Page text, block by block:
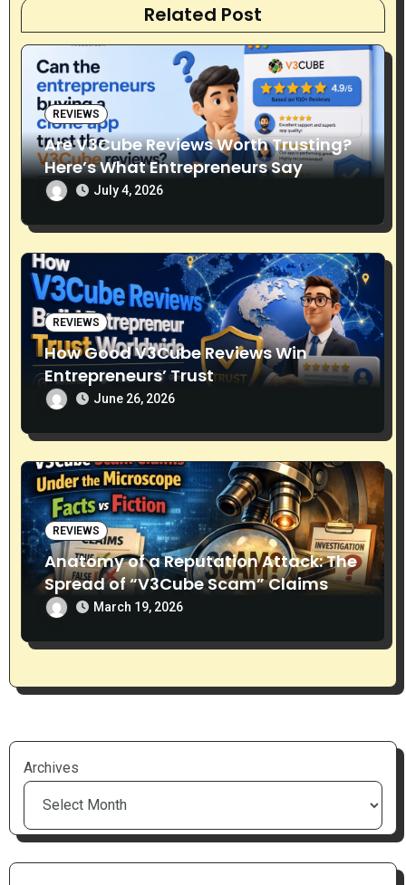
i
o
n
Related Post
REVIEWS
Are V3Cube Reviews Worth Trusting?
Here’s What Entrepreneurs Say
July 4, 2026
REVIEWS
How Good V3Cube Reviews Win
Entrepreneurs’ Trust
June 26, 2026
REVIEWS
Anatomy of a Reputation Attack: The
Spread of “V3Cube Scam” Claims
March 19, 2026
Archives